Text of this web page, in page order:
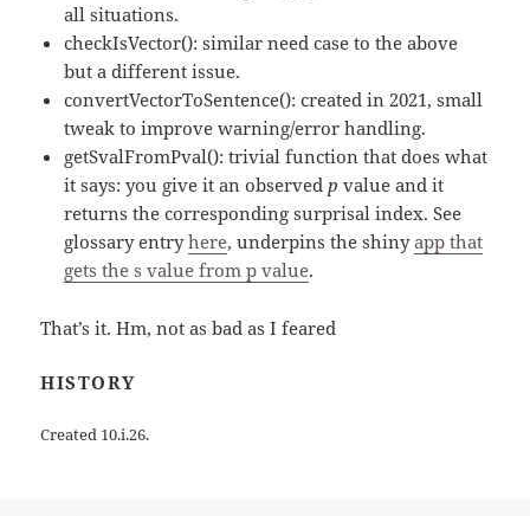
all situations.
checkIsVector(): similar need case to the above
but a different issue.
convertVectorToSentence(): created in 2021, small
tweak to improve warning/error handling.
getSvalFromPval(): trivial function that does what
it says: you give it an observedp value and it
returns the corresponding surprisal index. See
glossary entryhere, underpins the shinyapp that
gets the s value from p value.
That’s it. Hm, not as bad as I feared
HISTORY
Created 10.i.26.